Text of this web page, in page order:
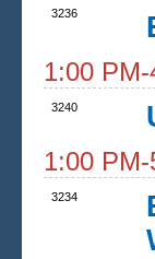
3236
1:00
3240
1:00
3234